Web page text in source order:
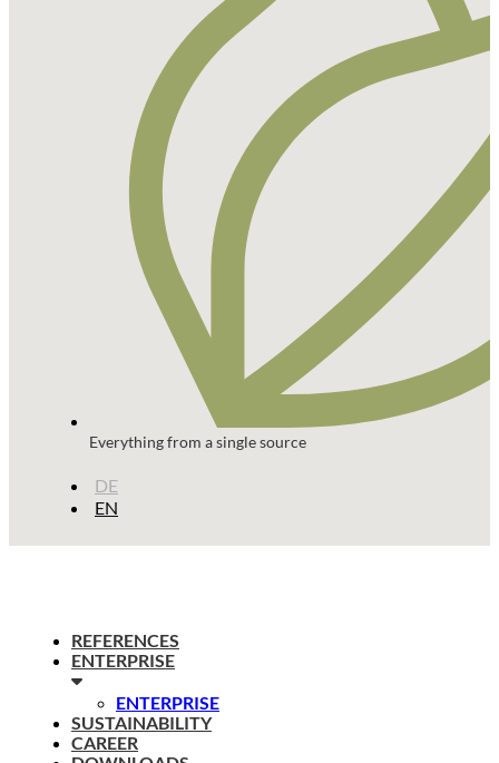
Everything from a single source
DE
EN
REFERENCES
ENTERPRISE
ENTERPRISE
SUSTAINABILITY
CAREER